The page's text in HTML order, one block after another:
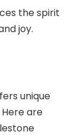
the spirit
joy.
unique
are